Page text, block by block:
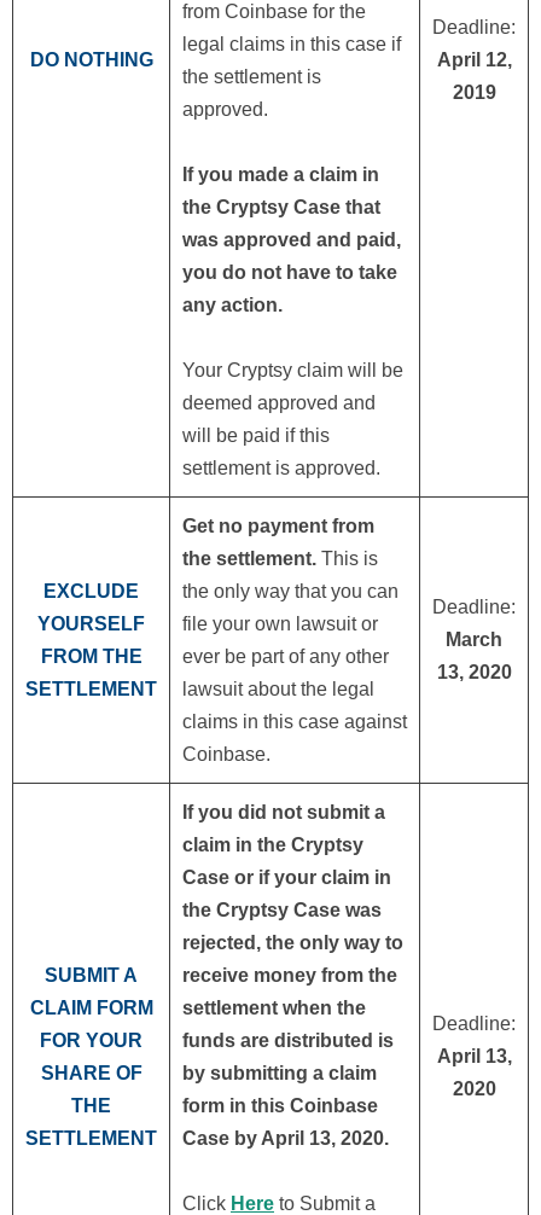
DO NOTHING
from Coinbase for the
legal claims in this case if
the settlement is
approved.
If you made a claim in
the Cryptsy Case that
was approved and paid,
you do not have to take
any action.
Your Cryptsy claim will be
deemed approved and
will be paid if this
settlement is approved.
Deadline:
April 12,
2019
EXCLUDE
YOURSELF
FROM THE
SETTLEMENT
Get no payment from
the settlement. This is
the only way that you can
file your own lawsuit or
ever be part of any other
lawsuit about the legal
claims in this case against
Coinbase.
Deadline:
March
13, 2020
SUBMIT A
CLAIM FORM
FOR YOUR
SHARE OF
THE
SETTLEMENT
If you did not submit a
claim in the Cryptsy
Case or if your claim in
the Cryptsy Case was
rejected, the only way to
receive money from the
settlement when the
funds are distributed is
by submitting a claim
form in this Coinbase
Case by April 13, 2020.
Click Here to Submit a
Deadline:
April 13,
2020